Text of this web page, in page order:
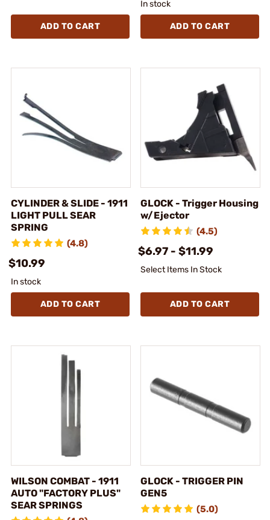
ADD TO CART
In stock
ADD TO CART
CYLINDER & SLIDE - 1911
LIGHT PULL SEAR
SPRING
(4.8)
$10.99
In stock
ADD TO CART
GLOCK - Trigger Housing
w/Ejector
(4.5)
$6.97 - $11.99
Select Items In Stock
ADD TO CART
WILSON COMBAT - 1911
AUTO "FACTORY PLUS"
SEAR SPRINGS
GLOCK - TRIGGER PIN
GEN5
(5.0)